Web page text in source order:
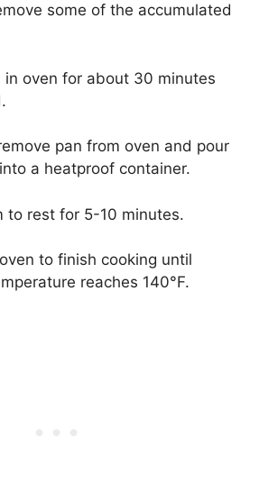
some of the accumulated
in oven for about 30 minutes
pan from oven and pour
a heatproof container.
to rest for 5-10 minutes.
to finish cooking until
reaches 140°F.